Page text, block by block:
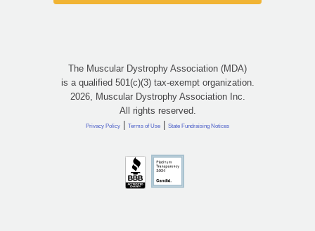
The Muscular Dystrophy Association (MDA)
is a qualified 501(c)(3) tax-exempt organization.
2026, Muscular Dystrophy Association Inc.
All rights reserved.
Privacy Policy | Terms of Use | State Fundraising Notices